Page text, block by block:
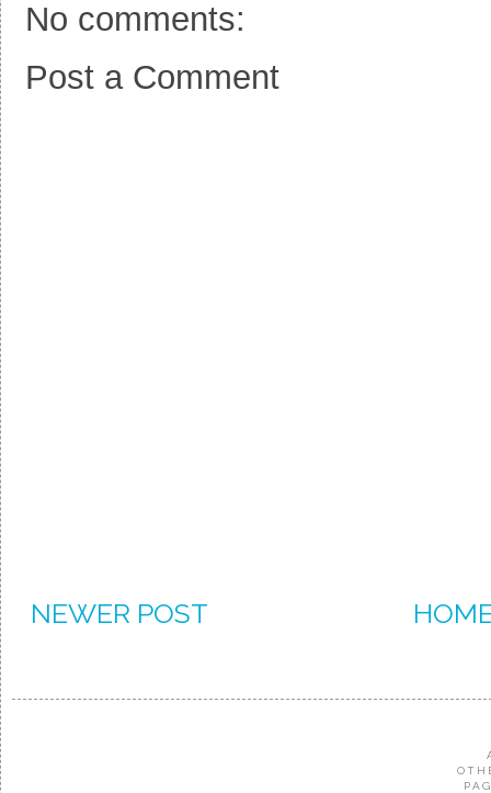
No comments:
Post a Comment
NEWER POST